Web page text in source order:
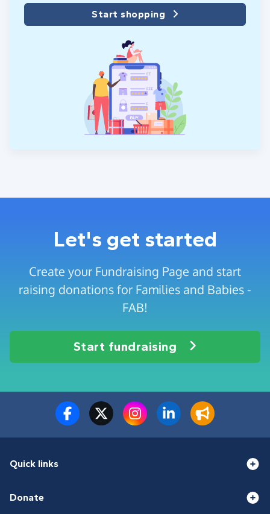
Start shopping
Let's get started
Create your Fundraising Page and start
raising donations for Families and Babies -
FAB!
Start fundraising
Quick links
Donate